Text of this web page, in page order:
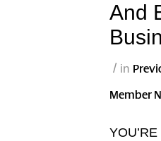
And
/ in
Member